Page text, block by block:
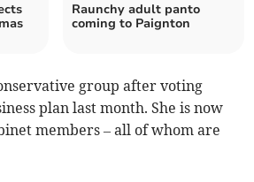
Raunchy adult panto
coming to Paignton
group after voting
plan last month. She is now
members – all of whom are